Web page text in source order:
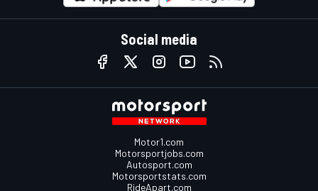
Social media
Motor1.com
Motorsportjobs.com
Autosport.com
Motorsportstats.com
RideApart.com